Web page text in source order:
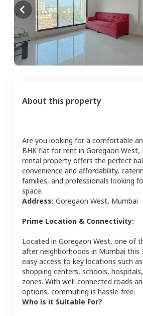
About this property
Are you looking for a comfortable
BHK flat for rent in Goregaon West,
rental property offers the perfect
convenience and affordability,
families, and professionals looking
space.
Address: Goregaon West, Mumbai
Prime Location & Connectivity:
Located in Goregaon West, one of
after neighborhoods in Mumbai this
easy access to key locations such
shopping centers, schools,
zones. With well-connected roads
options, commuting is hassle-free.
Who is it Suitable For?